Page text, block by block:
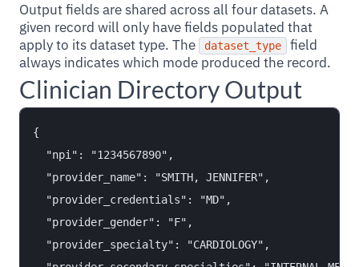
Output fields are shared across all four datasets. A
given record will only have fields populated that
apply to its dataset type. The
dataset_type
field
always indicates which mode produced the record.
Clinician Directory Output
{
  "npi": "1234567890",
  "provider_name": "SMITH, JENNIFER",
  "provider_credentials": "MD",
  "provider_gender": "F",
  "provider_specialty": "CARDIOLOGY",